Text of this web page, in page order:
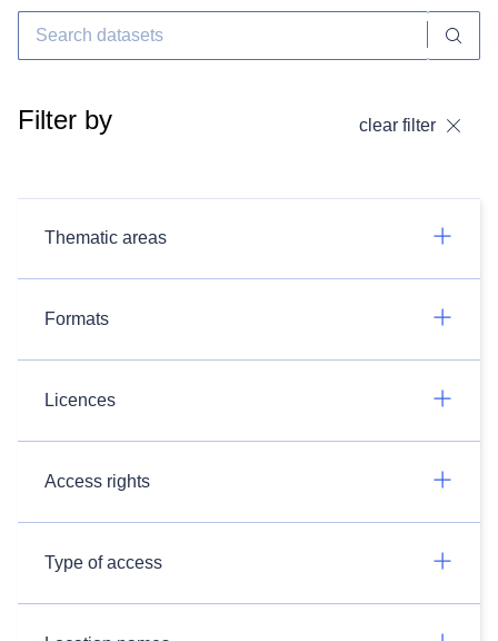
Filter by clear filter
Thematic areas
Formats
Licences
Access rights
Type of access